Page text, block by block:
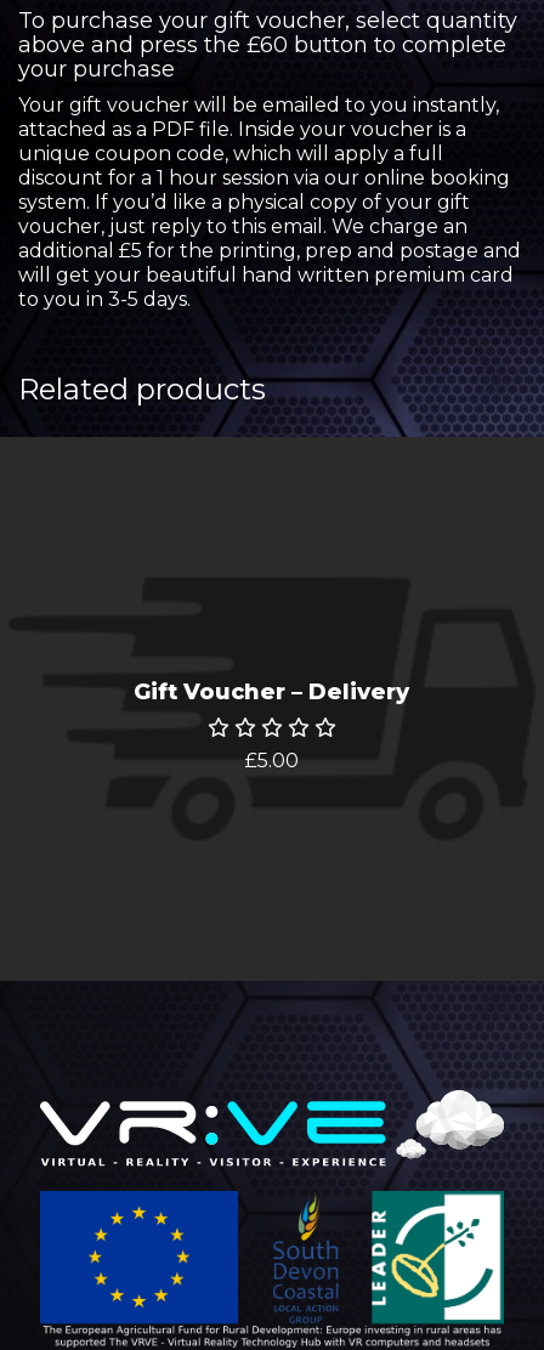
To purchase your gift voucher, select quantity
above and press the £60 button to complete
your purchase
Your gift voucher will be emailed to you instantly,
attached as a PDF file. Inside your voucher is a
unique coupon code, which will apply a full
discount for a 1 hour session via our online booking
system. If you’d like a physical copy of your gift
voucher, just reply to this email. We charge an
additional £5 for the printing, prep and postage and
will get your beautiful hand written premium card
to you in 3-5 days.
Related products
Gift Voucher – Delivery
£5.00